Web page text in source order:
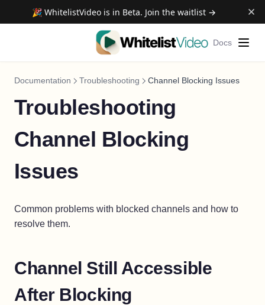
🎉 WhitelistVideo is in Beta. Join the waitlist →
Docs
Documentation Troubleshooting Channel Blocking Issues
Troubleshooting
Channel Blocking
Issues
Common problems with blocked channels and how to
resolve them.
Channel Still Accessible
After Blocking